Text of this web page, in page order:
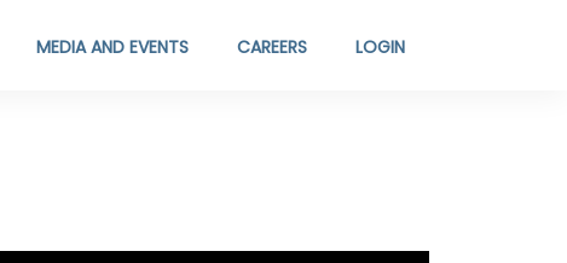
MEDIA AND EVENTS CAREERS LOGIN